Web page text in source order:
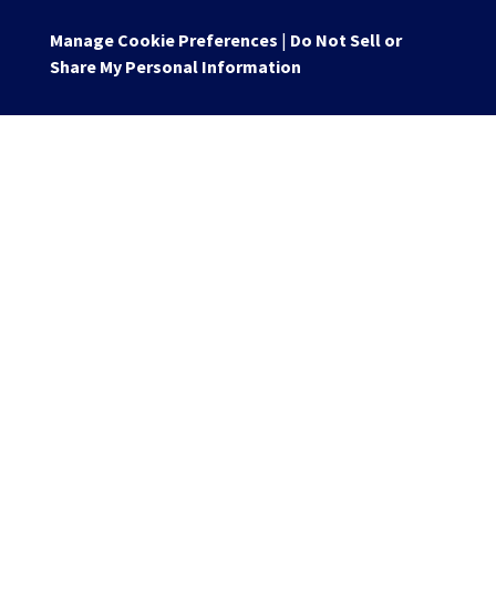
Manage Cookie Preferences | Do Not Sell or
Share My Personal Information